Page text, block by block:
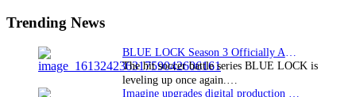
Trending News
The hit soccer battle series BLUE LOCK is
leveling up once again.…